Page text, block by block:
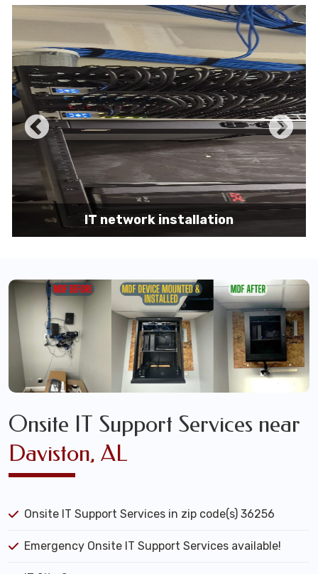
IT network installation
Onsite IT Support Services near
Daviston, AL
Onsite IT Support Services in zip code(s) 36256
Emergency Onsite IT Support Services available!